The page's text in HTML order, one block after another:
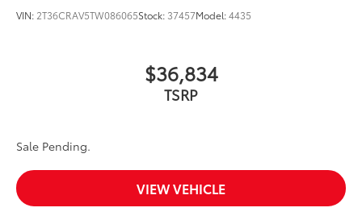
VIN: 2T36CRAV5TW086065Stock: 37457Model:4435
$36,834
TSRP
Sale Pending.
VIEW VEHICLE